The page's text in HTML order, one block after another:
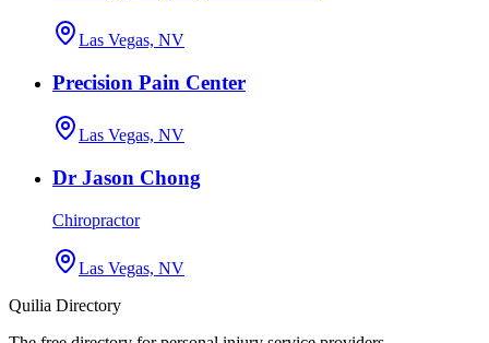
Las Vegas, NV
Precision Pain Center
Las Vegas, NV
Dr Jason Chong
Chiropractor
Las Vegas, NV
Quilia Directory